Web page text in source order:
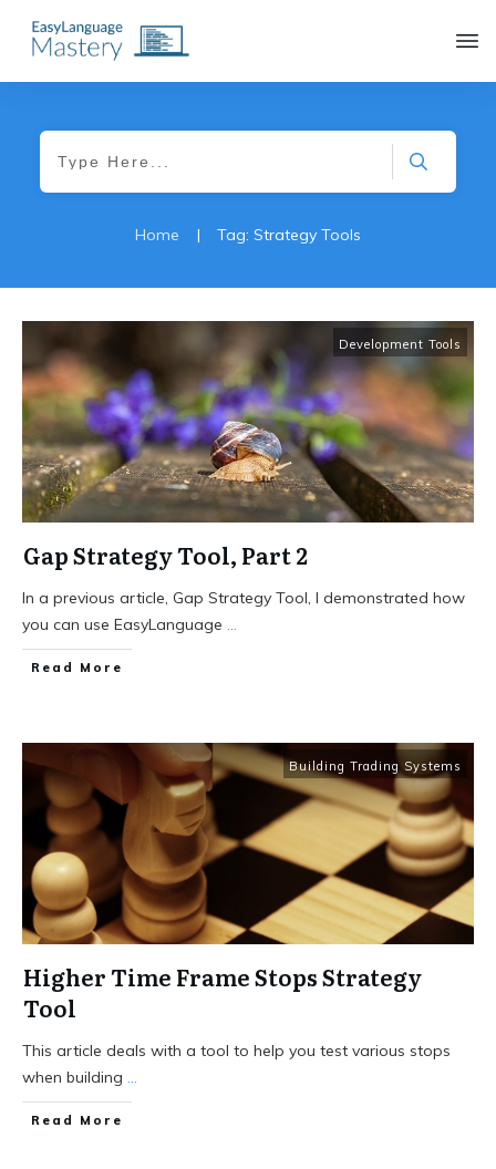
Home | Tag: Strategy Tools
Development Tools
Gap Strategy Tool, Part 2
In a previous article, Gap Strategy Tool, I demonstrated how
you can use EasyLanguage ...
Read More
Building Trading Systems
Higher Time Frame Stops Strategy
Tool
This article deals with a tool to help you test various stops
when building ...
Read More